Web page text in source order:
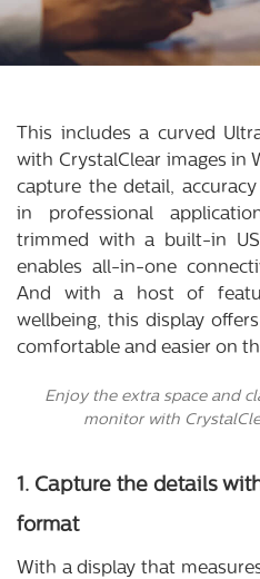
This includes a curved
with CrystalClear images in
capture the detail,
in professional
trimmed with a built-in
enables all-in-one
And with a host of
wellbeing, this display
comfortable and easier on
Enjoy the extra space and
monitor with
1. Capture the details
format
With a display that